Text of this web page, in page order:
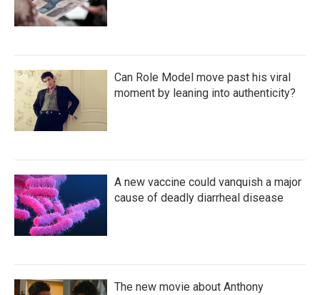
Can Role Model move past his viral
moment by leaning into authenticity?
A new vaccine could vanquish a major
cause of deadly diarrheal disease
The new movie about Anthony